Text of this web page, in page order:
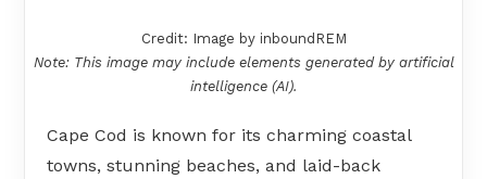
Credit: Image by inboundREM
Note: This image may include elements generated by artificial
intelligence (AI).
Cape Cod is known for its charming coastal
towns, stunning beaches, and laid-back